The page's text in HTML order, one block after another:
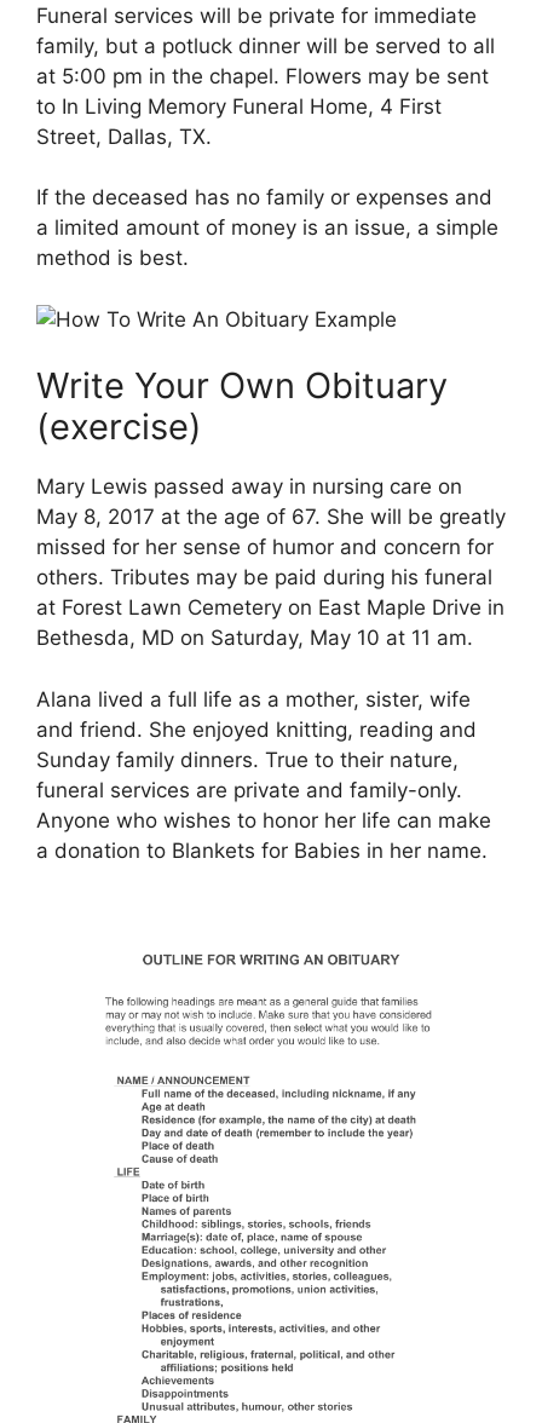
Funeral services will be private for immediate
family, but a potluck dinner will be served to all
at 5:00 pm in the chapel. Flowers may be sent
to In Living Memory Funeral Home, 4 First
Street, Dallas, TX.
If the deceased has no family or expenses and
a limited amount of money is an issue, a simple
method is best.
Write Your Own Obituary
(exercise)
Mary Lewis passed away in nursing care on
May 8, 2017 at the age of 67. She will be greatly
missed for her sense of humor and concern for
others. Tributes may be paid during his funeral
at Forest Lawn Cemetery on East Maple Drive in
Bethesda, MD on Saturday, May 10 at 11 am.
Alana lived a full life as a mother, sister, wife
and friend. She enjoyed knitting, reading and
Sunday family dinners. True to their nature,
funeral services are private and family-only.
Anyone who wishes to honor her life can make
a donation to Blankets for Babies in her name.